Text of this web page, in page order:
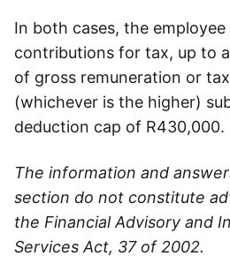
In both cases, the
contributions for tax, up to
of gross remuneration or
(whichever is the higher)
deduction cap of R430,000.
The information and
section do not constitute
the Financial Advisory and
Services Act, 37 of 2002.